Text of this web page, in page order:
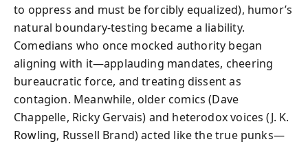
to oppress and must be forcibly equalized), humor’s
natural boundary-testing became a liability.
Comedians who once mocked authority began
aligning with it—applauding mandates, cheering
bureaucratic force, and treating dissent as
contagion. Meanwhile, older comics (Dave
Chappelle, Ricky Gervais) and heterodox voices (J. K.
Rowling, Russell Brand) acted like the true punks—